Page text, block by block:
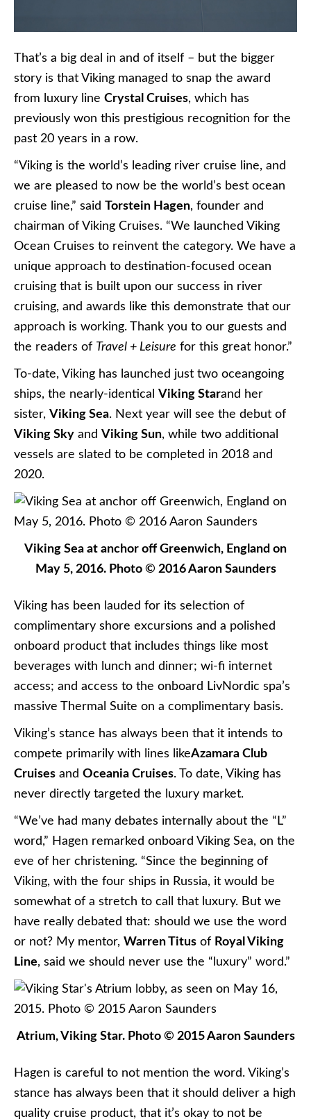
That’s a big deal in and of itself – but the bigger
story is that Viking managed to snap the award
from luxury line Crystal Cruises, which has
previously won this prestigious recognition for the
past 20 years in a row.
“Viking is the world’s leading river cruise line, and
we are pleased to now be the world’s best ocean
cruise line,” said Torstein Hagen, founder and
chairman of Viking Cruises. “We launched Viking
Ocean Cruises to reinvent the category. We have a
unique approach to destination-focused ocean
cruising that is built upon our success in river
cruising, and awards like this demonstrate that our
approach is working. Thank you to our guests and
the readers of Travel + Leisure for this great honor.”
To-date, Viking has launched just two oceangoing
ships, the nearly-identical Viking Starand her
sister, Viking Sea. Next year will see the debut of
Viking Sky and Viking Sun, while two additional
vessels are slated to be completed in 2018 and
2020.
Viking Sea at anchor off Greenwich, England on
May 5, 2016. Photo © 2016 Aaron Saunders
Viking has been lauded for its selection of
complimentary shore excursions and a polished
onboard product that includes things like most
beverages with lunch and dinner; wi-fi internet
access; and access to the onboard LivNordic spa’s
massive Thermal Suite on a complimentary basis.
Viking’s stance has always been that it intends to
compete primarily with lines likeAzamara Club
Cruises and Oceania Cruises. To date, Viking has
never directly targeted the luxury market.
“We’ve had many debates internally about the “L”
word,” Hagen remarked onboard Viking Sea, on the
eve of her christening. “Since the beginning of
Viking, with the four ships in Russia, it would be
somewhat of a stretch to call that luxury. But we
have really debated that: should we use the word
or not? My mentor, Warren Titus of Royal Viking
Line, said we should never use the “luxury” word.”
Atrium, Viking Star. Photo © 2015 Aaron Saunders
Hagen is careful to not mention the word. Viking’s
stance has always been that it should deliver a high
quality cruise product, that it’s okay to not be